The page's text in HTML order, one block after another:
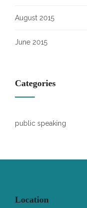
August 2015
June 2015
Categories
public speaking
Location